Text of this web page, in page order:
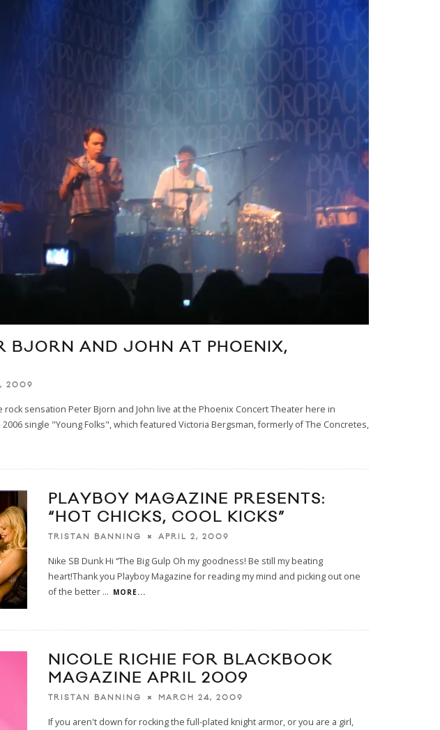
BJORN AND JOHN AT PHOENIX,
2009
sensation Peter Bjorn and John live at the Phoenix Concert Theater here in
single "Young Folks", which featured Victoria Bergsman, formerly of The Concretes,
PLAYBOY MAGAZINE PRESENTS:
“HOT CHICKS, COOL KICKS”
TRISTAN BANNING APRIL 2, 2009
Nike SB Dunk Hi “The Big Gulp Oh my goodness! Be still my beating
heart!Thank you Playboy Magazine for reading my mind and picking out one
of the better ... MORE...
NICOLE RICHIE FOR BLACKBOOK
MAGAZINE APRIL 2009
TRISTAN BANNING MARCH 24, 2009
If you aren't down for rocking the full-plated knight armor, or you are a girl,